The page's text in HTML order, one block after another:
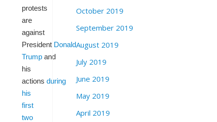
protests
are
against
President Donald
Trump and
his
actions during
his
first
two
October 2019
September 2019
August 2019
July 2019
June 2019
May 2019
April 2019